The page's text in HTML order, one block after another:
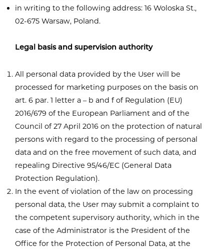
in writing to the following address: 16 Woloska St.,
02-675 Warsaw, Poland.
Legal basis and supervision authority
All personal data provided by the User will be
processed for marketing purposes on the basis on
art. 6 par. 1 letter a – b and f of Regulation (EU)
2016/679 of the European Parliament and of the
Council of 27 April 2016 on the protection of natural
persons with regard to the processing of personal
data and on the free movement of such data, and
repealing Directive 95/46/EC (General Data
Protection Regulation).
In the event of violation of the law on processing
personal data, the User may submit a complaint to
the competent supervisory authority, which in the
case of the Administrator is the President of the
Office for the Protection of Personal Data, at the